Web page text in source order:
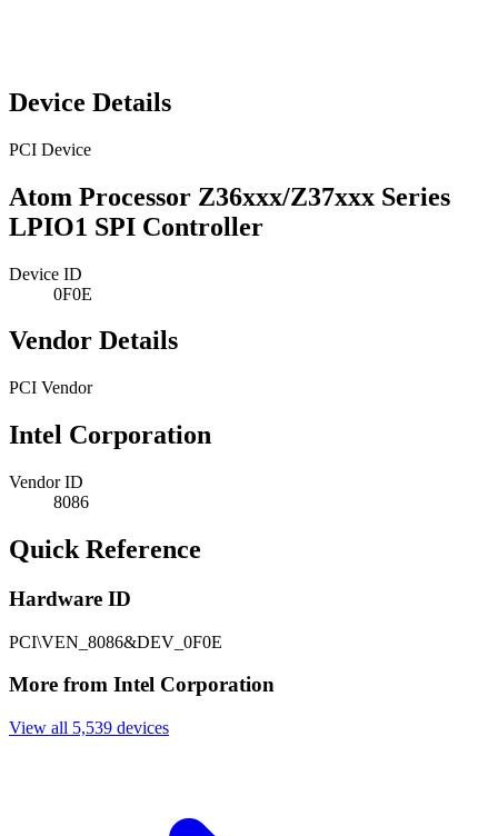
Device Details
PCI Device
Atom Processor Z36xxx/Z37xxx Series
LPIO1 SPI Controller
Device ID
0F0E
Vendor Details
PCI Vendor
Intel Corporation
Vendor ID
8086
Quick Reference
Hardware ID
PCI\VEN_8086&DEV_0F0E
More from Intel Corporation
View all 5,539 devices